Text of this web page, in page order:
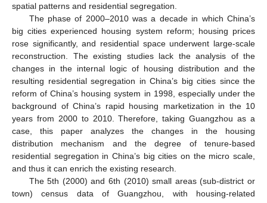
spatial patterns and residential segregation.
The phase of 2000–2010 was a decade in which China’s
big cities experienced housing system reform; housing prices
rose significantly, and residential space underwent large-scale
reconstruction. The existing studies lack the analysis of the
changes in the internal logic of housing distribution and the
resulting residential segregation in China’s big cities since the
reform of China’s housing system in 1998, especially under the
background of China’s rapid housing marketization in the 10
years from 2000 to 2010. Therefore, taking Guangzhou as a
case, this paper analyzes the changes in the housing
distribution mechanism and the degree of tenure-based
residential segregation in China’s big cities on the micro scale,
and thus it can enrich the existing research.
The 5th (2000) and 6th (2010) small areas (sub-district or
town) census data of Guangzhou, with housing-related